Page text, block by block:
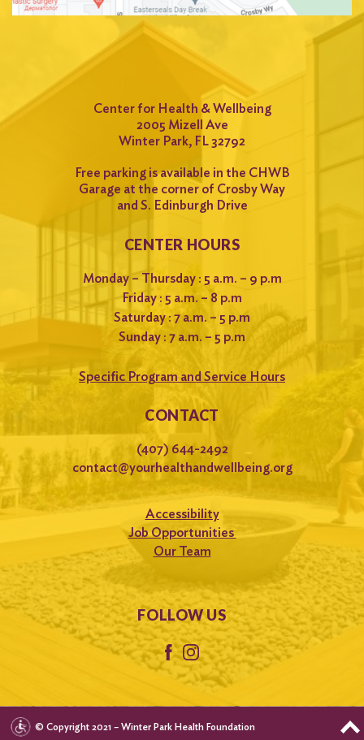
Center for Health & Wellbeing
2005 Mizell Ave
Winter Park, FL 32792
Free parking is available in the CHWB
Garage at the corner of Crosby Way
and S. Edinburgh Drive
CENTER HOURS
Monday – Thursday : 5 a.m. – 9 p.m
Friday : 5 a.m. – 8 p.m
Saturday : 7 a.m. – 5 p.m
Sunday : 7 a.m. – 5 p.m
Specific Program and Service Hours
CONTACT
(407) 644-2492
contact@yourhealthandwellbeing.org
Accessibility
Job Opportunities
Our Team
FOLLOW US
© Copyright 2021 – Winter Park Health Foundation